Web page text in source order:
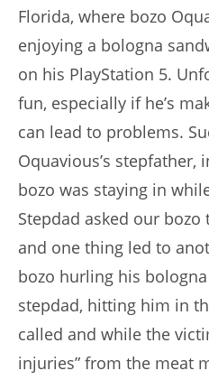
Florida, where bozo
enjoying a bologna
on his PlayStation 5.
fun, especially if he’s
can lead to problems.
Oquavious’s stepfather,
bozo was staying in
Stepdad asked our
and one thing led to
bozo hurling his
stepdad, hitting him in
called and while the
injuries” from the meat